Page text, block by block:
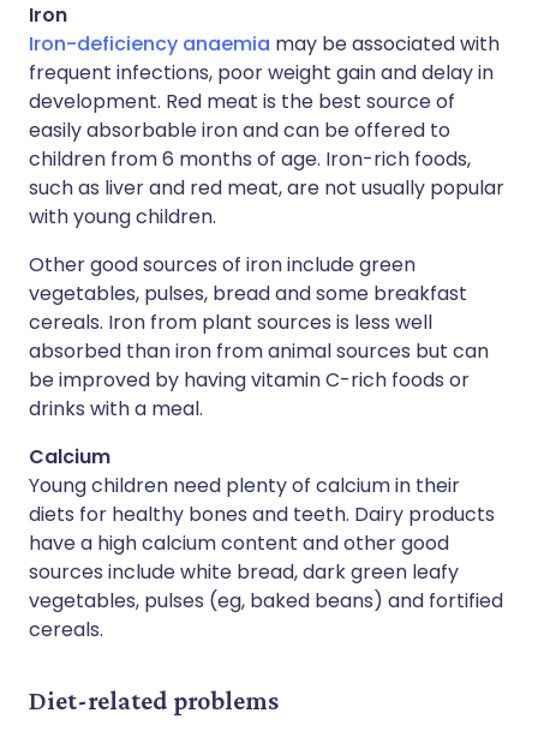
Iron
Iron-deficiency anaemia may be associated with
frequent infections, poor weight gain and delay in
development. Red meat is the best source of
easily absorbable iron and can be offered to
children from 6 months of age. Iron-rich foods,
such as liver and red meat, are not usually popular
with young children.
Other good sources of iron include green
vegetables, pulses, bread and some breakfast
cereals. Iron from plant sources is less well
absorbed than iron from animal sources but can
be improved by having vitamin C-rich foods or
drinks with a meal.
Calcium
Young children need plenty of calcium in their
diets for healthy bones and teeth. Dairy products
have a high calcium content and other good
sources include white bread, dark green leafy
vegetables, pulses (eg, baked beans) and fortified
cereals.
Diet-related problems